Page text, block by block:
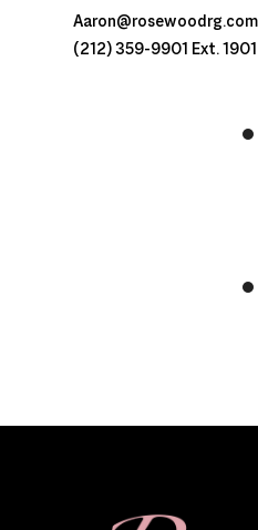
Aaron@rosewoodrg.com
(212) 359-9901 Ext.